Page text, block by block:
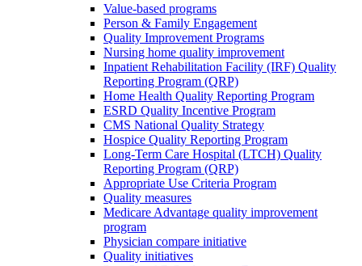
Value-based programs
Person & Family Engagement
Quality Improvement Programs
Nursing home quality improvement
Inpatient Rehabilitation Facility (IRF) Quality
Reporting Program (QRP)
Home Health Quality Reporting Program
ESRD Quality Incentive Program
CMS National Quality Strategy
Hospice Quality Reporting Program
Long-Term Care Hospital (LTCH) Quality
Reporting Program (QRP)
Appropriate Use Criteria Program
Quality measures
Medicare Advantage quality improvement
program
Physician compare initiative
Quality initiatives